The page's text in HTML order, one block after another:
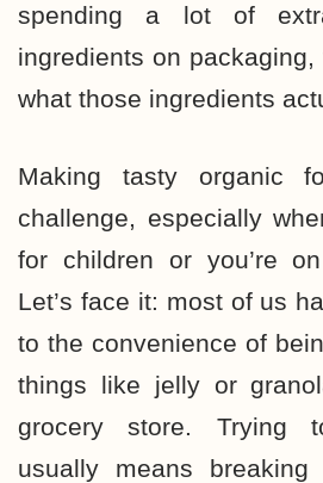
spending a lot of
ingredients on
what those ingredients
Making tasty organic
challenge, especially
for children or you’re
Let’s face it: most of us
to the convenience of
things like jelly or
grocery store. Trying
usually means